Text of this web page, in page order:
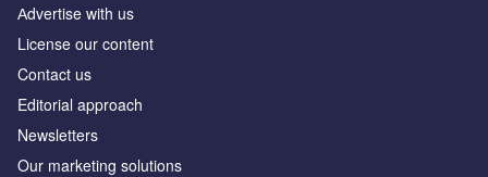
Аdvertise with us
License our content
Contact us
Editorial approach
Newsletters
Our marketing solutions